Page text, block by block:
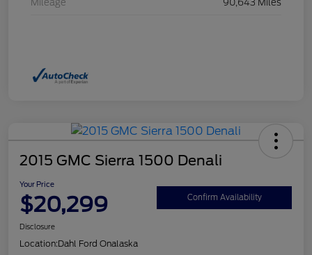
Mileage 90,643 Miles
2015 GMC Sierra 1500 Denali
Your Price
$20,299 Confirm Availability
Disclosure
Location:Dahl Ford Onalaska